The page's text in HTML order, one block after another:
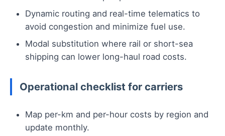
Dynamic routing and real-time telematics to
avoid congestion and minimize fuel use.
Modal substitution where rail or short-sea
shipping can lower long-haul road costs.
Operational checklist for carriers
Map per-km and per-hour costs by region and
update monthly.